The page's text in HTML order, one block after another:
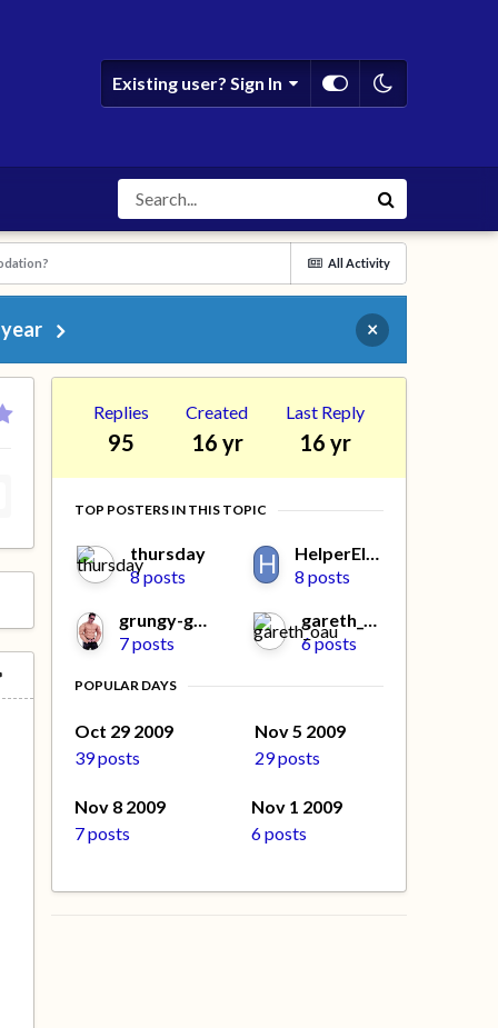
Existing user? Sign In
All Activity
×
Replies
95
Created
16 yr
Last Reply
16 yr
TOP POSTERS IN THIS TOPIC
thursday
8 posts
HelperElfMissy
8 posts
grungy-gonads
7 posts
gareth_oau
6 posts
POPULAR DAYS
Oct 29 2009
39 posts
Nov 5 2009
29 posts
Nov 8 2009
7 posts
Nov 1 2009
6 posts